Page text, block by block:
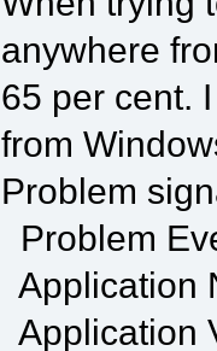
anywhere
65 per cent.
from
Problem
Problem
Application
Application